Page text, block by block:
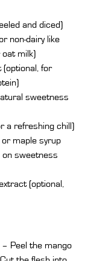
and diced)
non-dairy like
oat milk)
for
sweetness
a refreshing chill)
maple syrup
on sweetness
(optional,
– Peel the mango